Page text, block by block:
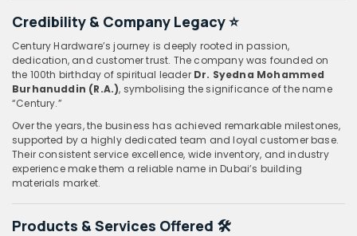
Credibility & Company Legacy ⭐
Century Hardware’s journey is deeply rooted in passion,
dedication, and customer trust. The company was founded on
the 100th birthday of spiritual leader Dr. Syedna Mohammed
Burhanuddin (R.A.), symbolising the significance of the name
“Century.”
Over the years, the business has achieved remarkable milestones,
supported by a highly dedicated team and loyal customer base.
Their consistent service excellence, wide inventory, and industry
experience make them a reliable name in Dubai’s building
materials market.
Products & Services Offered 🛠️